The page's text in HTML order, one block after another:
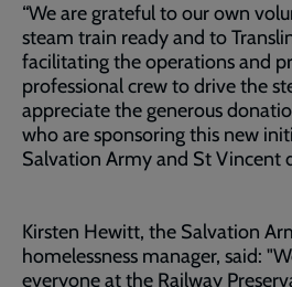
“We are grateful to our own
steam train ready and to
facilitating the operations and
professional crew to drive the
appreciate the generous
who are sponsoring this new
Salvation Army and St Vincent
Kirsten Hewitt, the Salvation
homelessness manager, said:
everyone at the Railway